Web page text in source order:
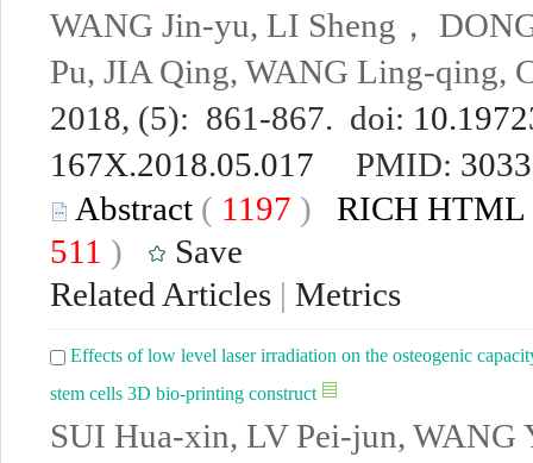
WANG Jin-yu, LI Sheng，
Pu, JIA Qing, WANG Ling-qing,
2018, (5): 861-867. doi:
167X.2018.05.017 PMID:
Abstract ( 1197 ) RICH HTML
511 )
Save
Related Articles | Metrics
Effects of low level laser irradiation on the osteogenic
stem cells 3D bio-printing construct
SUI Hua-xin, LV Pei-jun, WANG